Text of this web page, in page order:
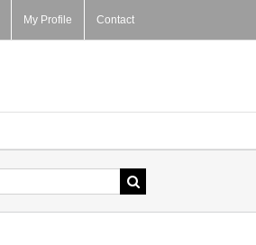
My Profile Contact